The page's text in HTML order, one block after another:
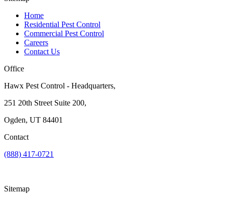
Home
Residential Pest Control
Commercial Pest Control
Careers
Contact Us
Office
Hawx Pest Control - Headquarters,
251 20th Street Suite 200,
Ogden, UT 84401
Contact
(888) 417-0721
Sitemap